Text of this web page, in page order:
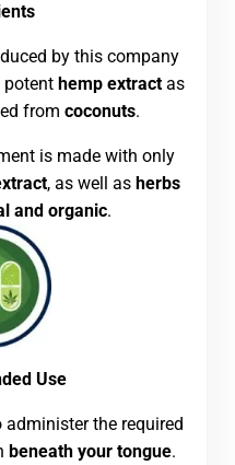
by this company
potent hemp extractas
from coconuts.
is made with only
, as well as herbs
and organic.
Use
the required
beneath your tongue.